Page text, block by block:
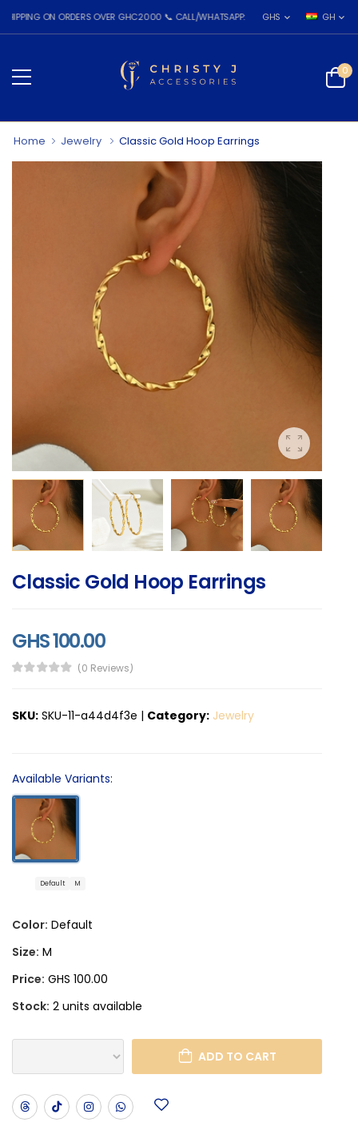
ON ORDERS OVER GHC2000 📞 CALL/WHATSAPP: 055 026 7809GHS GH
0
Home Jewelry Classic Gold Hoop Earrings
Classic Gold Hoop Earrings
GHS 100.00
(0 Reviews)
SKU: SKU-11-a44d4f3e | Category: Jewelry
Available Variants:
Default M
Color: Default
Size: M
Price: GHS 100.00
Stock: 2 units available
ADD TO CART